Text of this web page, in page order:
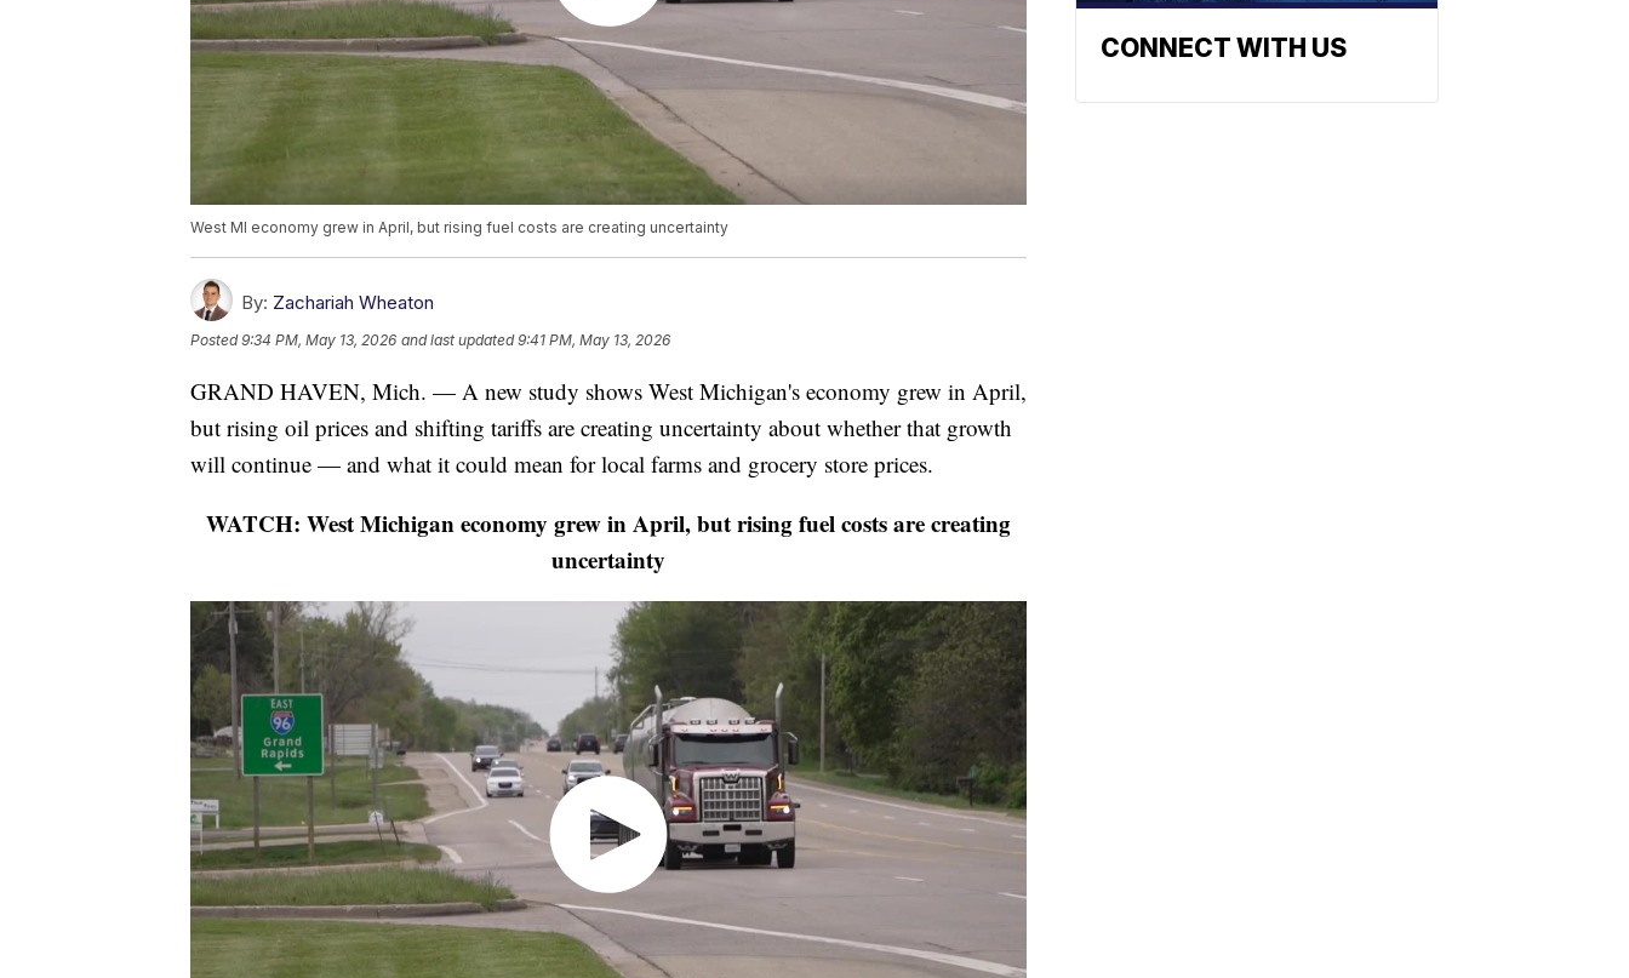
West MI economy grew in April, but rising fuel costs are creating uncertainty
By: Zachariah Wheaton
Posted9:34 PM, May 13, 2026 and last updated 9:41 PM, May 13, 2026
GRAND HAVEN, Mich. — A new study shows West Michigan's economy grew in April,
but rising oil prices and shifting tariffs are creating uncertainty about whether that growth
will continue — and what it could mean for local farms and grocery store prices.
WATCH: West Michigan economy grew in April, but rising fuel costs are creating
uncertainty
CONNECT WITH US